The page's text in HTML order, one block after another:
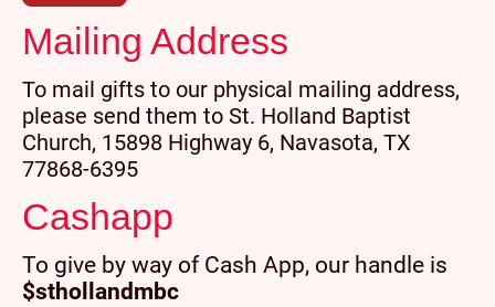
Mailing Address
To mail gifts to our physical mailing address,
please send them to St. Holland Baptist
Church, 15898 Highway 6, Navasota, TX
77868-6395
Cashapp
To give by way of Cash App, our handle is
$sthollandmbc